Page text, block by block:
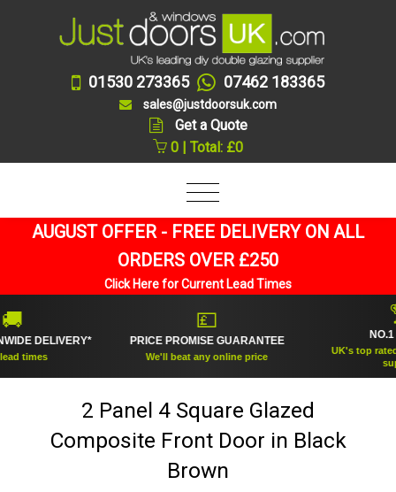
01530 273365 07462 183365
sales@justdoorsuk.com
Get a Quote
0 | Total: £0
AUGUST OFFER - FREE DELIVERY ON ALL
ORDERS OVER £250
Click Here for Current Lead Times
PRICE PROMISE GUARANTEE
We'll beat any online price
NO.1
UK's top rated
supplier
2 Panel 4 Square Glazed
Composite Front Door in Black
Brown